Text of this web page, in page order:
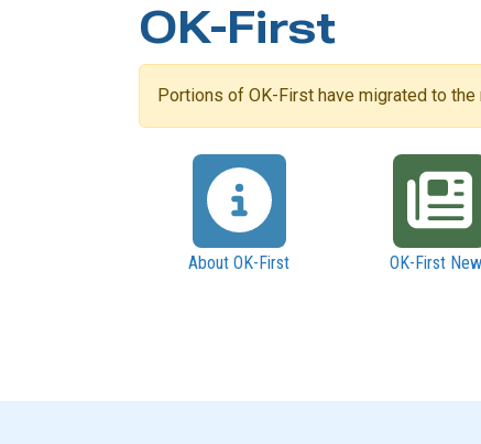
OK-First
Portions of OK-First have migrated to
About OK-First OK-First